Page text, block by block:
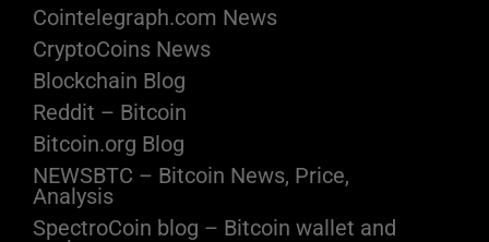
Cointelegraph.com News
CryptoCoins News
Blockchain Blog
Reddit – Bitcoin
Bitcoin.org Blog
NEWSBTC – Bitcoin News, Price,
Analysis
SpectroCoin blog – Bitcoin wallet and